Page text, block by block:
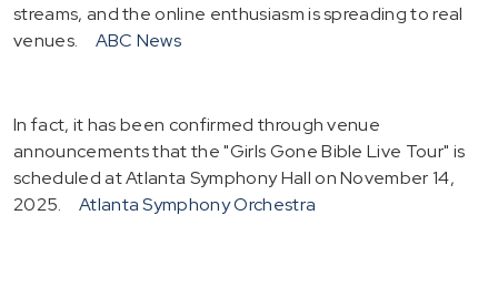
streams, and the online enthusiasm is spreading to real
venues.
ABC News
In fact, it has been confirmed through venue
announcements that the "Girls Gone Bible Live Tour" is
scheduled at Atlanta Symphony Hall on November 14,
2025.
Atlanta Symphony Orchestra